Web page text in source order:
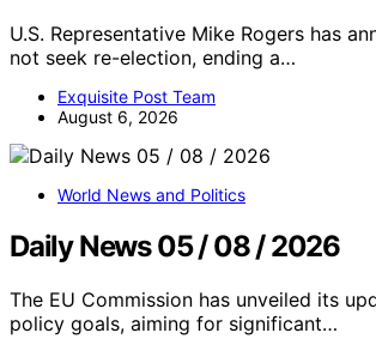
U.S. Representative Mike Rogers has
not seek re-election, ending a…
Exquisite Post Team
August 6, 2026
World News and Politics
Daily News 05 / 08 / 2026
The EU Commission has unveiled its
policy goals, aiming for significant…